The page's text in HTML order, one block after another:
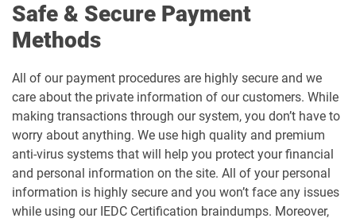
Safe & Secure Payment
Methods
All of our payment procedures are highly secure and we
care about the private information of our customers. While
making transactions through our system, you don’t have to
worry about anything. We use high quality and premium
anti-virus systems that will help you protect your financial
and personal information on the site. All of your personal
information is highly secure and you won’t face any issues
while using our IEDC Certification braindumps. Moreover,